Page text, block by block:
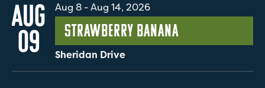
AUG
09
Aug 8 -Aug 14, 2026
Strawberry Banana
Sheridan Drive